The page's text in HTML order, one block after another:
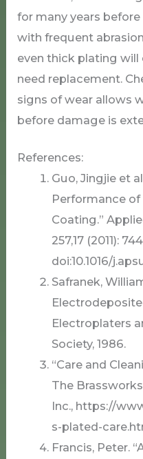
for many years
with frequent
even thick plating will
need replacement.
signs of wear allows
before damage is
References:
Guo, Jingjie et
Performance
Coating.”
257,17 (2011):
doi:10.1016/
Safranek,
Electroplaters
Society, 1986.
“Care and
The
Inc., https://
s-plated-
Francis, Peter.